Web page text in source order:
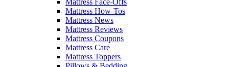
Mattress How-Tos
Mattress News
Mattress Reviews
Mattress Coupons
Mattress Care
Mattress Toppers